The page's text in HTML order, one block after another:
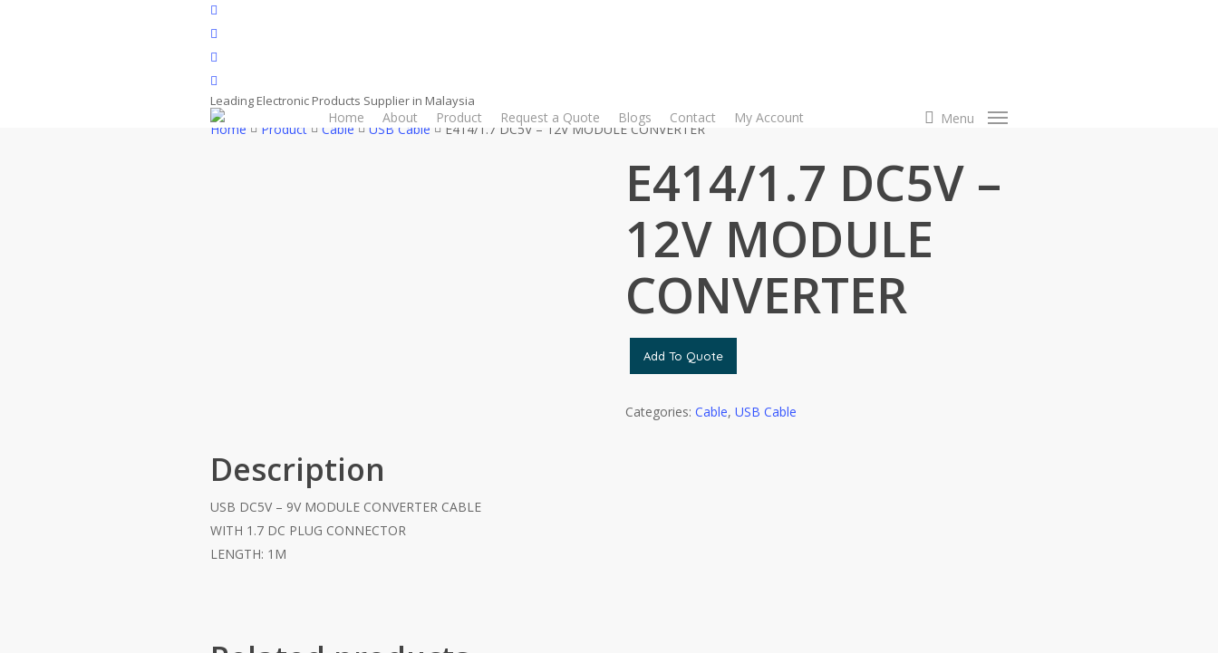
facebook
whatsapp
phone
email
Leading Electronic Products Supplier in Malaysia
Home About Product Request a Quote Blogs Contact My Account search
Menu
Home Product Cable USB Cable E414/1.7 DC5V – 12V MODULE CONVERTER
E414/1.7 DC5V –
12V MODULE
CONVERTER
Add To Quote
Categories: Cable, USB Cable
Description
USB DC5V – 9V MODULE CONVERTER CABLE
WITH 1.7 DC PLUG CONNECTOR
LENGTH: 1M